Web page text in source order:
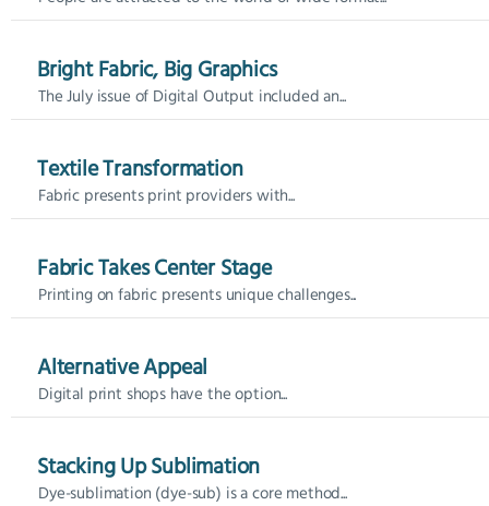
Bright Fabric, Big Graphics
The July issue of Digital Output included an...
Textile Transformation
Fabric presents print providers with...
Fabric Takes Center Stage
Printing on fabric presents unique challenges...
Alternative Appeal
Digital print shops have the option...
Stacking Up Sublimation
Dye-sublimation (dye-sub) is a core method...